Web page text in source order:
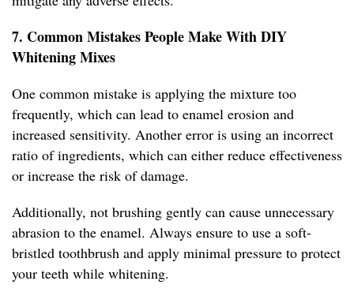
7. Common Mistakes People Make With DIY
Whitening Mixes
One common mistake is applying the mixture too
frequently, which can lead to enamel erosion and
increased sensitivity. Another error is using an incorrect
ratio of ingredients, which can either reduce effectiveness
or increase the risk of damage.
Additionally, not brushing gently can cause unnecessary
abrasion to the enamel. Always ensure to use a soft-
bristled toothbrush and apply minimal pressure to protect
your teeth while whitening.